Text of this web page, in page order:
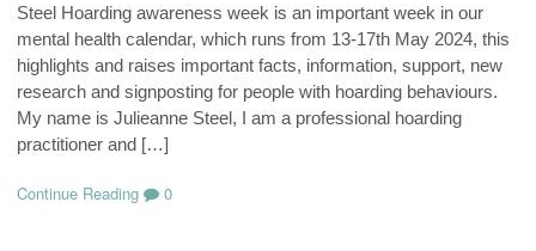
Steel Hoarding awareness week is an important week in our
mental health calendar, which runs from 13-17th May 2024, this
highlights and raises important facts, information, support, new
research and signposting for people with hoarding behaviours.
My name is Julieanne Steel, I am a professional hoarding
practitioner and […]
Continue Reading 0